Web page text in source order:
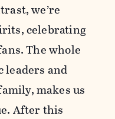
we’re
celebrating
The whole
leaders and
makes us
After this